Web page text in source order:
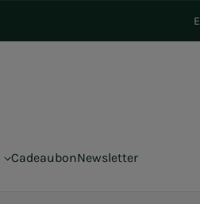
CadeaubonNewsletter